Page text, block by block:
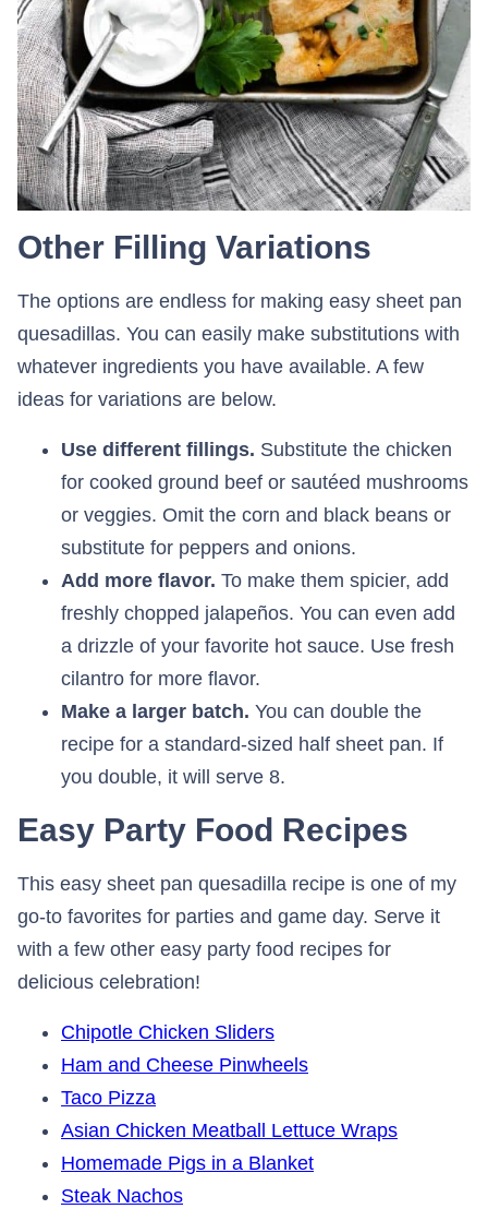
Other Filling Variations
The options are endless for making easy sheet pan
quesadillas. You can easily make substitutions with
whatever ingredients you have available. A few
ideas for variations are below.
Use different fillings. Substitute the chicken
for cooked ground beef or sautéed mushrooms
or veggies. Omit the corn and black beans or
substitute for peppers and onions.
Add more flavor. To make them spicier, add
freshly chopped jalapeños. You can even add
a drizzle of your favorite hot sauce. Use fresh
cilantro for more flavor.
Make a larger batch. You can double the
recipe for a standard-sized half sheet pan. If
you double, it will serve 8.
Easy Party Food Recipes
This easy sheet pan quesadilla recipe is one of my
go-to favorites for parties and game day. Serve it
with a few other easy party food recipes for
delicious celebration!
Chipotle Chicken Sliders
Ham and Cheese Pinwheels
Taco Pizza
Asian Chicken Meatball Lettuce Wraps
Homemade Pigs in a Blanket
Steak Nachos